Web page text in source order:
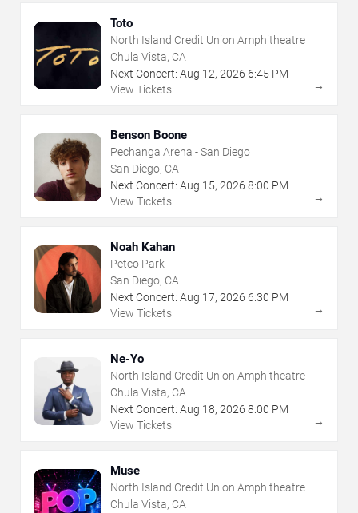
Toto
North Island Credit Union Amphitheatre
Chula Vista, CA
Next Concert: Aug 12, 2026 6:45 PM
View Tickets
→
Benson Boone
Pechanga Arena - San Diego
San Diego, CA
Next Concert: Aug 15, 2026 8:00 PM
View Tickets
→
Noah Kahan
Petco Park
San Diego, CA
Next Concert: Aug 17, 2026 6:30 PM
View Tickets
→
Ne-Yo
North Island Credit Union Amphitheatre
Chula Vista, CA
Next Concert: Aug 18, 2026 8:00 PM
View Tickets
→
Muse
North Island Credit Union Amphitheatre
Chula Vista, CA